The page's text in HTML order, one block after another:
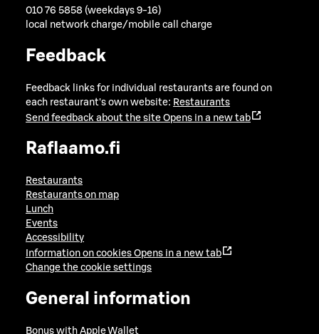
010 76 5858 (weekdays 9-16)
local network charge/mobile call charge
Feedback
Feedback links for individual restaurants are found on
each restaurant's own website: Restaurants
Send feedback about the site Opens in a new tab
Raflaamo.fi
Restaurants
Restaurants on map
Lunch
Events
Accessibility
Information on cookies Opens in a new tab
Change the cookie settings
General information
Bonus with Apple Wallet